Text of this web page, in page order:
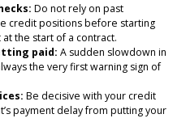
Do not rely on past
credit positions before starting
the start of a contract.
paid: A sudden slowdown in
the very first warning sign of
Be decisive with your credit
payment delay from putting your